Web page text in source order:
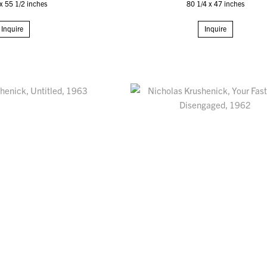
55 1/2 inches
Inquire
80 1/4 x 47 inches
Inquire